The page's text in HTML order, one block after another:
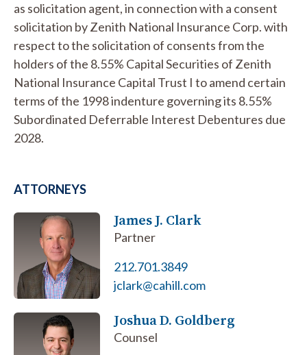
as solicitation agent, in connection with a consent
solicitation by Zenith National Insurance Corp. with
respect to the solicitation of consents from the
holders of the 8.55% Capital Securities of Zenith
National Insurance Capital Trust I to amend certain
terms of the 1998 indenture governing its 8.55%
Subordinated Deferrable Interest Debentures due
2028.
ATTORNEYS
James J. Clark
Partner
212.701.3849
jclark@cahill.com
Joshua D. Goldberg
Counsel